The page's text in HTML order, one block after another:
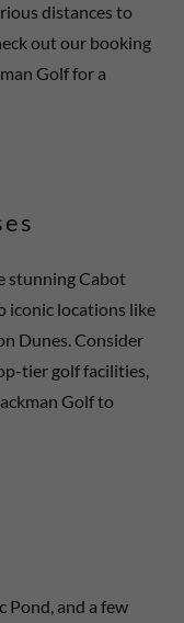
distances to
out our booking
Golf for a
stunning Cabot
iconic locations like
Dunes. Consider
tier golf facilities,
Golf to
Pond, and a few